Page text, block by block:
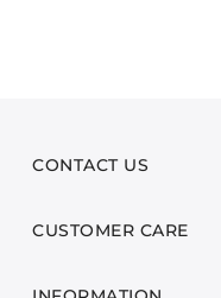
CONTACT US
CUSTOMER CARE